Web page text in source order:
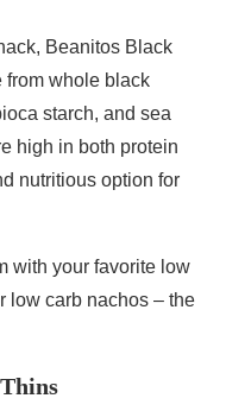
Beanitos Black
from whole black
starch, and sea
high in both protein
nutritious option for
with your favorite low
low carb nachos – the